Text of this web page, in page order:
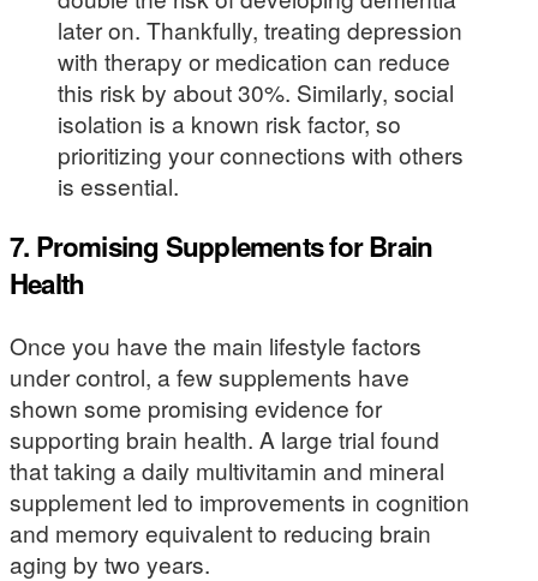
later on. Thankfully, treating depression
with therapy or medication can reduce
this risk by about 30%. Similarly, social
isolation is a known risk factor, so
prioritizing your connections with others
is essential.
7. Promising Supplements for Brain
Health
Once you have the main lifestyle factors
under control, a few supplements have
shown some promising evidence for
supporting brain health. A large trial found
that taking a daily multivitamin and mineral
supplement led to improvements in cognition
and memory equivalent to reducing brain
aging by two years.